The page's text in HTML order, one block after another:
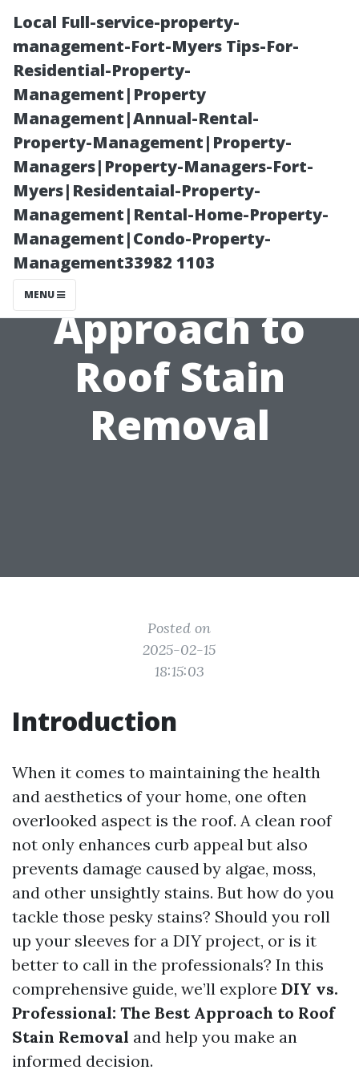
Local Full-service-property-
management-Fort-Myers Tips-For-
Residential-Property-
Management|Property
Management|Annual-Rental-
Property-Management|Property-
Managers|Property-Managers-Fort-
Myers|Residentaial-Property-
Management|Rental-Home-Property-
Management|Condo-Property-
Management33982 1103
MENU
DIY vs.
Professional:
The Best
Approach to
Roof Stain
Removal
Posted on
2025-02-15
18:15:03
Introduction
When it comes to maintaining the health
and aesthetics of your home, one often
overlooked aspect is the roof. A clean roof
not only enhances curb appeal but also
prevents damage caused by algae, moss,
and other unsightly stains. But how do you
tackle those pesky stains? Should you roll
up your sleeves for a DIY project, or is it
better to call in the professionals? In this
comprehensive guide, we’ll explore DIY vs.
Professional: The Best Approach to Roof
Stain Removal and help you make an
informed decision.